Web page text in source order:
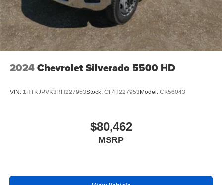
6-speaker audio system
Speakers are positioned throughout the cabin for
outstanding sound quality and an enjoyable
listening experience
2024Chevrolet Silverado 5500 HD
VIN: 1HTKJPVK3RH227953Stock: CF4T227953 Model: CK56043
$80,462
MSRP